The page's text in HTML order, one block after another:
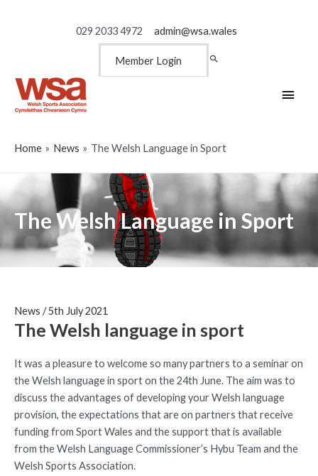
029 2033 4972 admin@wsa.wales
Member Login
Main
Home News The Welsh Language in Sport
The Welsh Language in Sport
News /5th July 2021
The Welsh language in sport
It was a pleasure to welcome so many partners to a seminar on
the Welsh language in sport on the 24th June. The aim was to
discuss the advantages of developing your Welsh language
provision, the expectations that are on partners that receive
funding from Sport Wales and the support that is available
from the Welsh Language Commissioner’s Hybu Team and the
Welsh Sports Association.